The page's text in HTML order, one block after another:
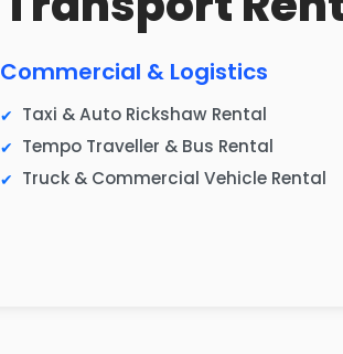
Commercial & Logistics
Taxi & Auto Rickshaw Rental
Tempo Traveller & Bus Rental
Truck & Commercial Vehicle Rental